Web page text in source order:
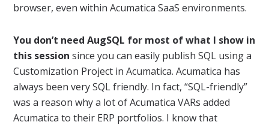
browser, even within Acumatica SaaS environments.
You don’t need AugSQL for most of what I show in
this session since you can easily publish SQL using a
Customization Project in Acumatica. Acumatica has
always been very SQL friendly. In fact, “SQL-friendly”
was a reason why a lot of Acumatica VARs added
Acumatica to their ERP portfolios. I know that